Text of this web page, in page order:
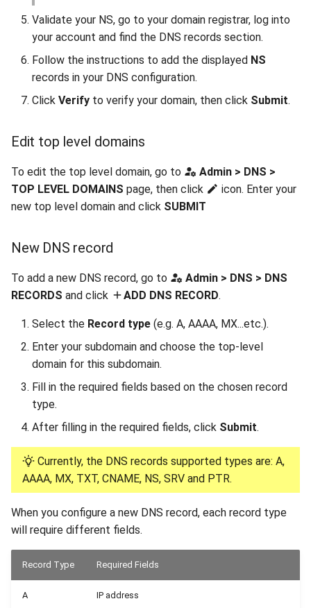
Validate your NS, go to your domain registrar, log into
your account and find the DNS records section.
Follow the instructions to add the displayed NS
records in your DNS configuration.
Click Verify to verify your domain, then click Submit.
Edit top level domains
To edit the top level domain, go to
Admin > DNS >
TOP LEVEL DOMAINS page, then click
icon. Enter your
new top level domain and click SUBMIT
New DNS record
To add a new DNS record, go to
Admin > DNS > DNS
RECORDS and click ADD DNS RECORD.
Select the Record type (e.g. A, AAAA, MX...etc.).
Enter your subdomain and choose the top-level
domain for this subdomain.
Fill in the required fields based on the chosen record
type.
After filling in the required fields, click Submit.
Currently, the DNS records supported types are: A,
AAAA, MX, TXT, CNAME, NS, SRV and PTR.
When you configure a new DNS record, each record type
will require different fields.
Record Type Required Fields
A IP address